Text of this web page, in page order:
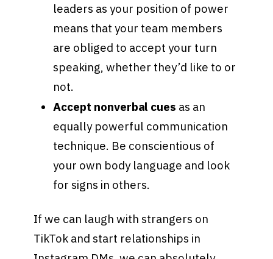
leaders as your position of power
means that your team members
are obliged to accept your turn
speaking, whether they’d like to or
not.
Accept nonverbal cues as an
equally powerful communication
technique. Be conscientious of
your own body language and look
for signs in others.
If we can laugh with strangers on
TikTok and start relationships in